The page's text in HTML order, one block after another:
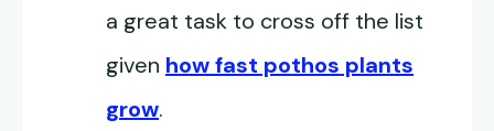
a great task to cross off the list
given how fast pothos plants
grow.